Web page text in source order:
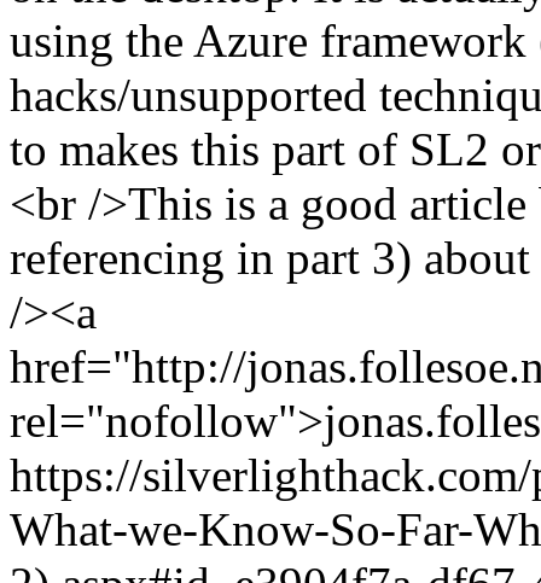
using the Azure
hacks/unsupported
to makes this part of SL2
<br />This is a good
referencing in part 3)
/><a
href="http://
https://
What-we-Know-So-Far-